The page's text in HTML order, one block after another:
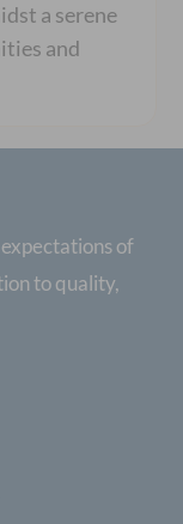
a serene
and
of
to quality,